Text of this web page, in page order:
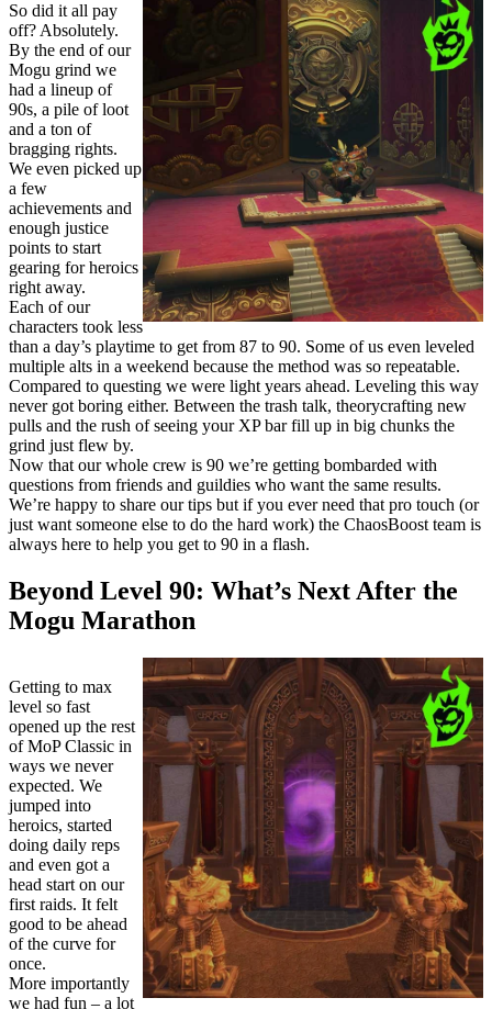
So did it all pay
off? Absolutely.
By the end of our
Mogu grind we
had a lineup of
90s, a pile of loot
and a ton of
bragging rights.
We even picked up
a few
achievements and
enough justice
points to start
gearing for heroics
right away.
Each of our
characters took less
than a day’s playtime to get from 87 to 90. Some of us even leveled
multiple alts in a weekend because the method was so repeatable.
Compared to questing we were light years ahead. Leveling this way
never got boring either. Between the trash talk, theorycrafting new
pulls and the rush of seeing your XP bar fill up in big chunks the
grind just flew by.
Now that our whole crew is 90 we’re getting bombarded with
questions from friends and guildies who want the same results.
We’re happy to share our tips but if you ever need that pro touch (or
just want someone else to do the hard work) the ChaosBoost team is
always here to help you get to 90 in a flash.
Beyond Level 90: What’s Next After the
Mogu Marathon
Getting to max
level so fast
opened up the rest
of MoP Classic in
ways we never
expected. We
jumped into
heroics, started
doing daily reps
and even got a
head start on our
first raids. It felt
good to be ahead
of the curve for
once.
More importantly
we had fun – a lot